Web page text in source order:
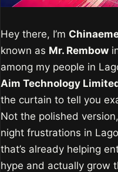
Hey there, I’m
known as Mr. Rembow
among my people in
Aim Technology
the curtain to tell you
Not the polished
night frustrations in
that’s already helping
hype and actually grow